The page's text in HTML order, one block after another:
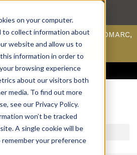
on your computer.
to collect information about
website and allow us to
information in order to
browsing experience
about our visitors both
media. To find out more
see our Privacy Policy.
won’t be tracked
A single cookie will be
your preference
possible issues with DMARC,
our domain scanner.
to learn more.
& PORTALSCAREERSPAYMENT